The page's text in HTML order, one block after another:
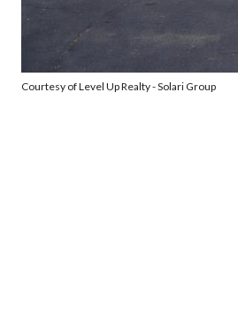
Courtesy of Level Up Realty - Solari Group